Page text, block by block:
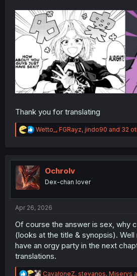
Thank you for translating
R
e
t
i
o
n
Wetto_ , FGRayz, jindo90 and 32
Ochrolv
Dex-chan lover
Apr 26, 2026
Of course the answer is sex, why
(looks at the title & synopsis).
have an orgy party in the next
translations.
R
CavaloneZ, stevanos, Miserys